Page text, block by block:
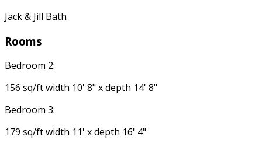
Jack & Jill Bath
Rooms
Bedroom 2:
156 sq/ft width 10' 8" x depth 14' 8"
Bedroom 3:
179 sq/ft width 11' x depth 16' 4"